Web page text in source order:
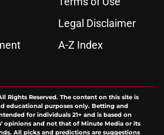
Legal Disclaimer
A-Z Index
Rights Reserved. The content on this site is
educational purposes only. Betting and
for individuals 21+ and is based on
opinions and not that of Minute Media or its
All picks and predictions are suggestions